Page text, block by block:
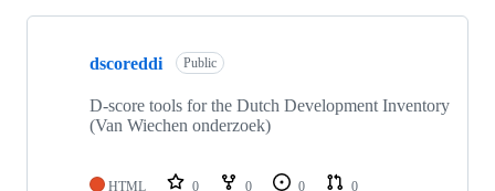
Showing
repositories
dscoreddi Public
D-score tools for the Dutch Development Inventory
(Van Wiechen onderzoek)
HTML 0 0 0
0